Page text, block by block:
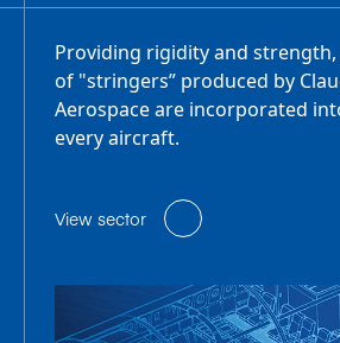
Providing rigidity and
of "stringers” produced by
Aerospace are incorporated
every aircraft.
View sector